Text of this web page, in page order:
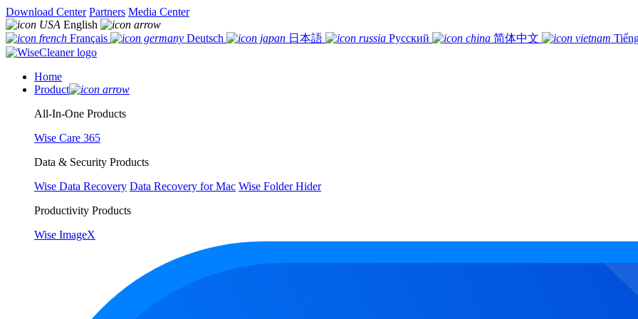
Download Center Partners Media Center
English
Français
Deutsch 日本語 Русский 简体中文
Home
Product
All-In-One Products
Wise Care 365
Data & Security Products
Wise Data Recovery Data Recovery for Mac Wise Folder Hider
Productivity Products
Wise ImageX